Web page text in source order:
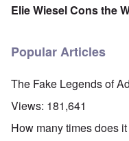
Elie Wiesel Cons the
Popular Articles
The Fake Legends of
Views: 181,641
How many times does